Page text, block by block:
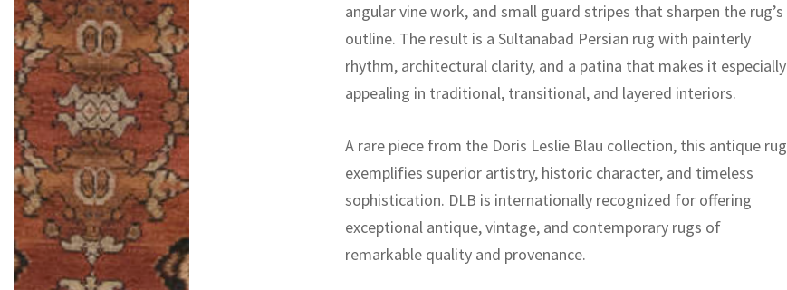
angular vine work, and small guard stripes that sharpen the rug’s
outline. The result is a Sultanabad Persian rug with painterly
rhythm, architectural clarity, and a patina that makes it especially
appealing in traditional, transitional, and layered interiors.
A rare piece from the Doris Leslie Blau collection, this antique rug
exemplifies superior artistry, historic character, and timeless
sophistication. DLB is internationally recognized for offering
exceptional antique, vintage, and contemporary rugs of
remarkable quality and provenance.